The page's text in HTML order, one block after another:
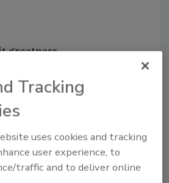
greatness
this from having sharing
tried my hand at sales I
emulate his soft voice and
was a disaster!
early in my life at sales I
Tracking
uses cookies and tracking
user experience, to
traffic and to deliver online